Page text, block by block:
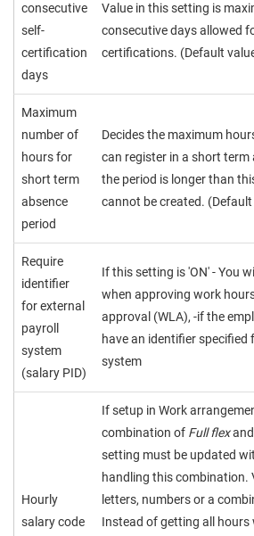
consecutive
self-
certification
days
Value in this setting is
consecutive days allowed
certifications. (Default
Maximum
number of
hours for
short term
absence
period
Decides the maximum
can register in a short term
the period is longer than
cannot be created. (Default
Require
identifier
for external
payroll
system
(salary PID)
If this setting is 'ON' - You
when approving work
approval (WLA), -if the
have an identifier specified
system
Hourly
salary code
If setup in Work
combination of Full flexand
setting must be updated
handling this combination.
letters, numbers or a
Instead of getting all hours